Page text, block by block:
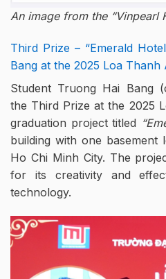
An image from the “Vinpearl
Third Prize – “Emerald
Bang at the 2025 Loa Thanh
Student Truong Hai Bang
the Third Prize at the 2025
graduation project titled
building with one basement
Ho Chi Minh City. The
for its creativity and
technology.